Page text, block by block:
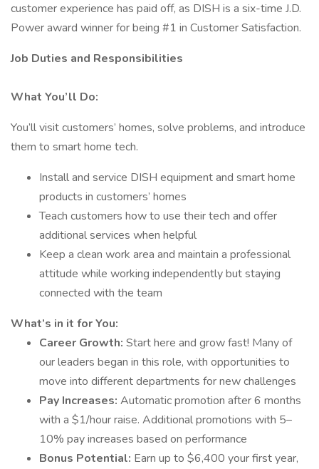
customer experience has paid off, as DISH is a six-time J.D.
Power award winner for being #1 in Customer Satisfaction.
Job Duties and Responsibilities
What You’ll Do:
You’ll visit customers’ homes, solve problems, and introduce
them to smart home tech.
Install and service DISH equipment and smart home
products in customers’ homes
Teach customers how to use their tech and offer
additional services when helpful
Keep a clean work area and maintain a professional
attitude while working independently but staying
connected with the team
What’s in it for You:
Career Growth: Start here and grow fast! Many of
our leaders began in this role, with opportunities to
move into different departments for new challenges
Pay Increases: Automatic promotion after 6 months
with a $1/hour raise. Additional promotions with 5–
10% pay increases based on performance
Bonus Potential: Earn up to $6,400 your first year,